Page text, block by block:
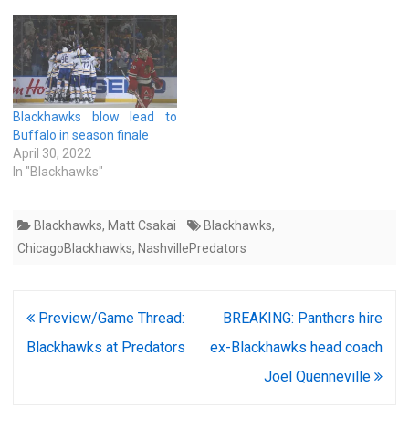
Blackhawks blow lead to
Buffalo in season finale
April 30, 2022
In "Blackhawks"
Blackhawks, Matt Csakai Blackhawks,
ChicagoBlackhawks, NashvillePredators
Post
navigation
Preview/Game Thread:
Blackhawks at Predators
BREAKING: Panthers hire
ex-Blackhawks head coach
Joel Quenneville